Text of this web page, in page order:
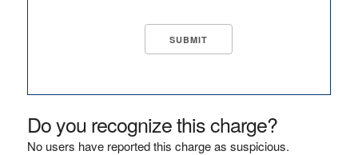
Do you recognize this charge?
No users have reported this charge as suspicious.